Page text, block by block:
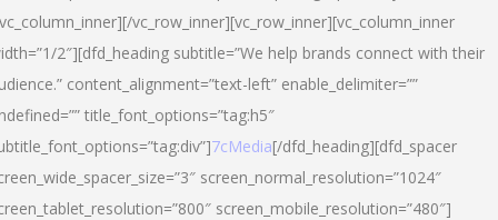
vc_row_inner][vc_row_inner][vc_column_inner
2″][dfd_heading subtitle=”We help brands connect with their
content_alignment=”text-left” enable_delimiter=””
title_font_options=”tag:h5″
7cMedia[/dfd_heading][dfd_spacer
screen_normal_resolution=”1024″
screen_mobile_resolution=”480″]